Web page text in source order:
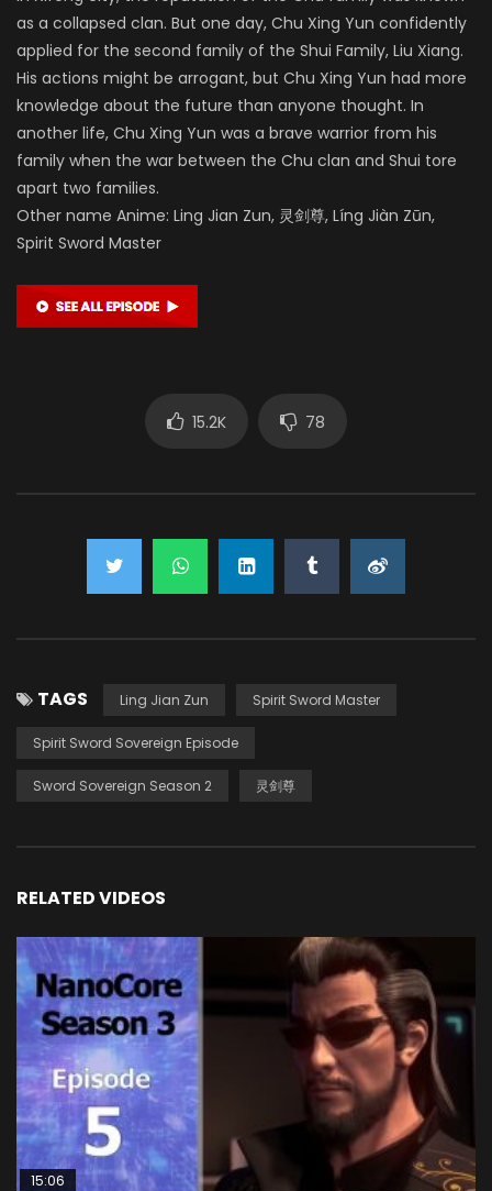
as a collapsed clan. But one day, Chu Xing Yun confidently
applied for the second family of the Shui Family, Liu Xiang.
His actions might be arrogant, but Chu Xing Yun had more
knowledge about the future than anyone thought. In
another life, Chu Xing Yun was a brave warrior from his
family when the war between the Chu clan and Shui tore
apart two families.
Other name Anime: Ling Jian Zun, 灵剑尊, Líng Jiàn Zūn,
Spirit Sword Master
15.2K 78
TAGS Ling Jian Zun Spirit Sword Master
Spirit Sword Sovereign Episode
Sword Sovereign Season 2 灵剑尊
RELATED VIDEOS
15:06